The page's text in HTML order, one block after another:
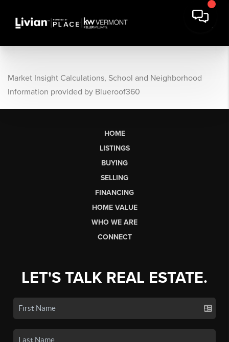
Market Insight Calculations, School and Neighborhood
Information provided by Blueroof360
HOME
LISTINGS
BUYING
SELLING
FINANCING
HOME VALUE
WHO WE ARE
CONNECT
LET'S TALK REAL ESTATE.